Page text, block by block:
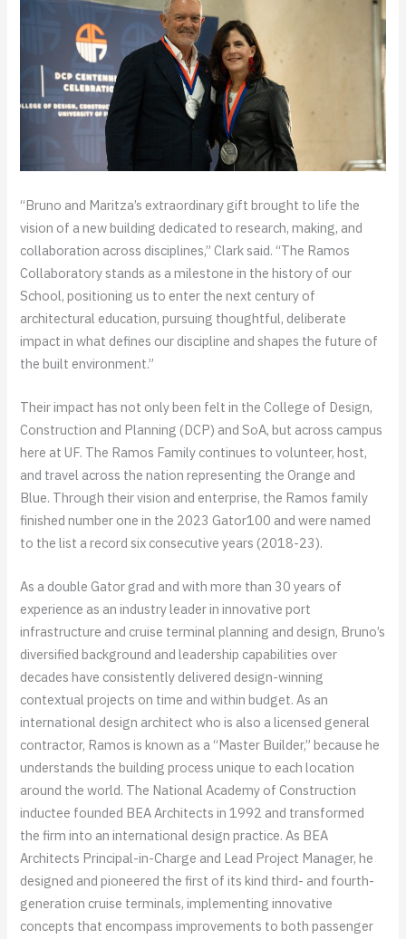
“Bruno and Maritza’s extraordinary gift brought to life the
vision of a new building dedicated to research, making, and
collaboration across disciplines,” Clark said. “The Ramos
Collaboratory stands as a milestone in the history of our
School, positioning us to enter the next century of
architectural education, pursuing thoughtful, deliberate
impact in what defines our discipline and shapes the future of
the built environment.”
Their impact has not only been felt in the College of Design,
Construction and Planning (DCP) and SoA, but across campus
here at UF. The Ramos Family continues to volunteer, host,
and travel across the nation representing the Orange and
Blue. Through their vision and enterprise, the Ramos family
finished number one in the 2023 Gator100 and were named
to the list a record six consecutive years (2018-23).
As a double Gator grad and with more than 30 years of
experience as an industry leader in innovative port
infrastructure and cruise terminal planning and design, Bruno’s
diversified background and leadership capabilities over
decades have consistently delivered design-winning
contextual projects on time and within budget. As an
international design architect who is also a licensed general
contractor, Ramos is known as a “Master Builder,” because he
understands the building process unique to each location
around the world. The National Academy of Construction
inductee founded BEA Architects in 1992 and transformed
the firm into an international design practice. As BEA
Architects Principal-in-Charge and Lead Project Manager, he
designed and pioneered the first of its kind third- and fourth-
generation cruise terminals, implementing innovative
concepts that encompass improvements to both passenger